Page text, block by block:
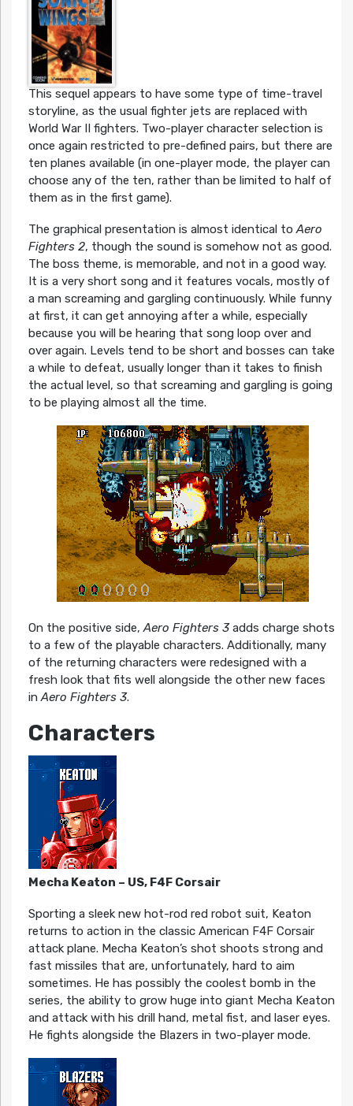
This sequel appears to have some type of time-travel
storyline, as the usual fighter jets are replaced with
World War II fighters. Two-player character selection is
once again restricted to pre-defined pairs, but there are
ten planes available (in one-player mode, the player can
choose any of the ten, rather than be limited to half of
them as in the first game).
The graphical presentation is almost identical toAero
Fighters 2, though the sound is somehow not as good.
The boss theme, is memorable, and not in a good way.
It is a very short song and it features vocals, mostly of
a man screaming and gargling continuously. While funny
at first, it can get annoying after a while, especially
because you will be hearing that song loop over and
over again. Levels tend to be short and bosses can take
a while to defeat, usually longer than it takes to finish
the actual level, so that screaming and gargling is going
to be playing almost all the time.
On the positive side,Aero Fighters 3adds charge shots
to a few of the playable characters. Additionally, many
of the returning characters were redesigned with a
fresh look that fits well alongside the other new faces
inAero Fighters 3.
Characters
Mecha Keaton – US, F4F Corsair
Sporting a sleek new hot-rod red robot suit, Keaton
returns to action in the classic American F4F Corsair
attack plane. Mecha Keaton’s shot shoots strong and
fast missiles that are, unfortunately, hard to aim
sometimes. He has possibly the coolest bomb in the
series, the ability to grow huge into giant Mecha Keaton
and attack with his drill hand, metal fist, and laser eyes.
He fights alongside the Blazers in two-player mode.